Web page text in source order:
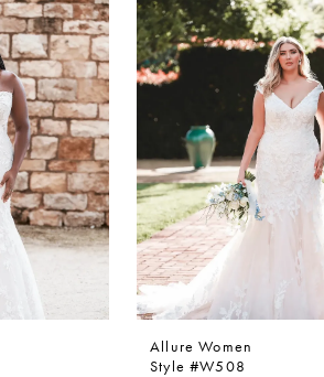
Allure Women
Style #W508